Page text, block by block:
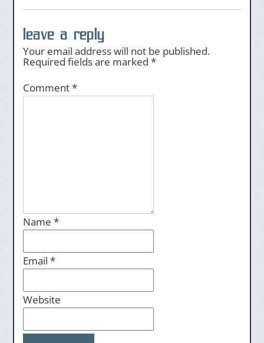
leave a reply
Your email address will not be published.
Required fields are marked *
Comment*
Name *
Email *
Website